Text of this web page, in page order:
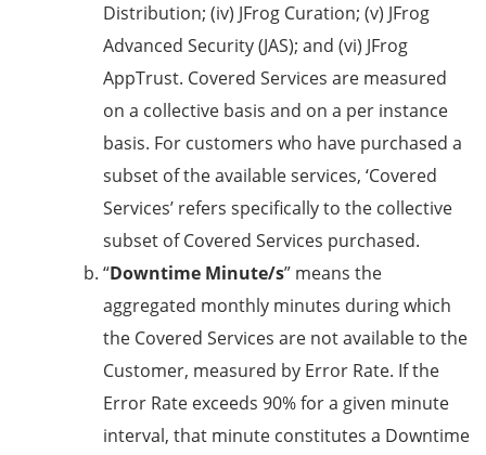
Distribution; (iv) JFrog Curation; (v) JFrog
Advanced Security (JAS); and (vi) JFrog
AppTrust. Covered Services are measured
on a collective basis and on a per instance
basis. For customers who have purchased a
subset of the available services, ‘Covered
Services’ refers specifically to the collective
subset of Covered Services purchased.
“Downtime Minute/s” means the
aggregated monthly minutes during which
the Covered Services are not available to the
Customer, measured by Error Rate. If the
Error Rate exceeds 90% for a given minute
interval, that minute constitutes a Downtime